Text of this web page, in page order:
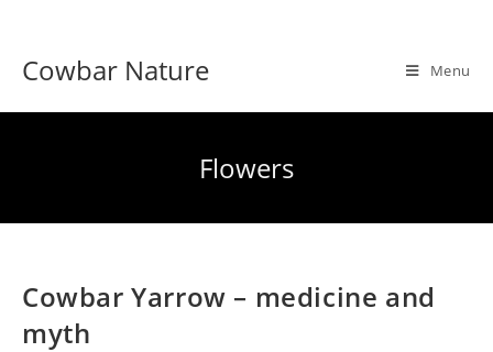
content
Cowbar Nature Menu
Flowers
Cowbar Yarrow – medicine and
myth